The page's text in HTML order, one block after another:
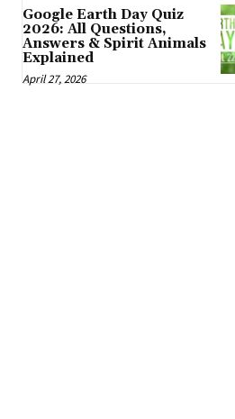
Google Earth Day Quiz
2026: All Questions,
Answers & Spirit Animals
Explained
April 27, 2026